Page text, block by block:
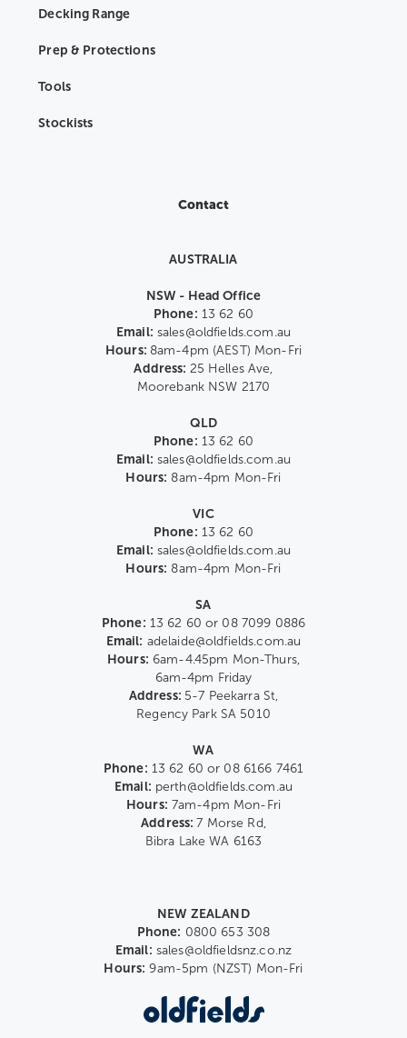
Decking Range
Prep & Protections
Tools
Stockists
Contact
AUSTRALIA
NSW - Head Office
Phone: 13 62 60
Email: sales@oldfields.com.au
Hours: 8am-4pm (AEST) Mon-Fri
Address: 25 Helles Ave,
Moorebank NSW 2170
QLD
Phone: 13 62 60
Email: sales@oldfields.com.au
Hours: 8am-4pm Mon-Fri
VIC
Phone: 13 62 60
Email: sales@oldfields.com.au
Hours: 8am-4pm Mon-Fri
SA
Phone: 13 62 60 or 08 7099 0886
Email: adelaide@oldfields.com.au
Hours: 6am-4.45pm Mon-Thurs,
6am-4pm Friday
Address: 5-7 Peekarra St,
Regency Park SA 5010
WA
Phone: 13 62 60 or 08 6166 7461
Email: perth@oldfields.com.au
Hours: 7am-4pm Mon-Fri
Address:7 Morse Rd,
Bibra Lake WA 6163
NEW ZEALAND
Phone: 0800 653 308
Email: sales@oldfieldsnz.co.nz
Hours: 9am-5pm (NZST) Mon-Fri